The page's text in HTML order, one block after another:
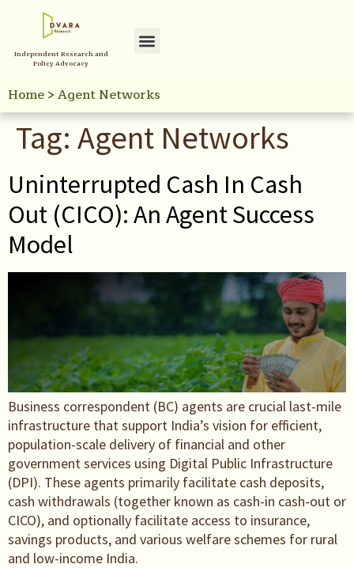
Independent Research and
Policy Advocacy
Home>Agent Networks
Tag: Agent Networks
Uninterrupted Cash In Cash
Out (CICO): An Agent Success
Model
Business correspondent (BC) agents are crucial last-mile
infrastructure that support India’s vision for efficient,
population-scale delivery of financial and other
government services using Digital Public Infrastructure
(DPI). These agents primarily facilitate cash deposits,
cash withdrawals (together known as cash-in cash-out or
CICO), and optionally facilitate access to insurance,
savings products, and various welfare schemes for rural
and low-income India.